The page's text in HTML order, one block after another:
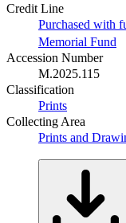
Credit Line
Purchased with
Memorial Fund
Accession Number
M.2025.115
Classification
Prints
Collecting Area
Prints and